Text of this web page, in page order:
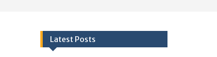
Latest Posts